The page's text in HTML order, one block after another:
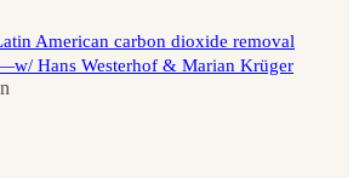
American carbon dioxide removal
Hans Westerhof & Marian Krüger